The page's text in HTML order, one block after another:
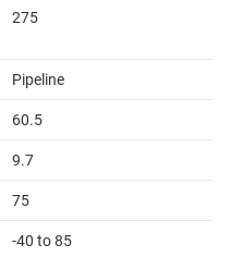
275
Pipeline
60.5
9.7
75
-40 to 85